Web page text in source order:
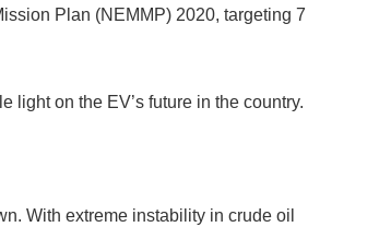
Plan (NEMMP) 2020, targeting 7
light on the EV’s future in the country.
With extreme instability in crude oil